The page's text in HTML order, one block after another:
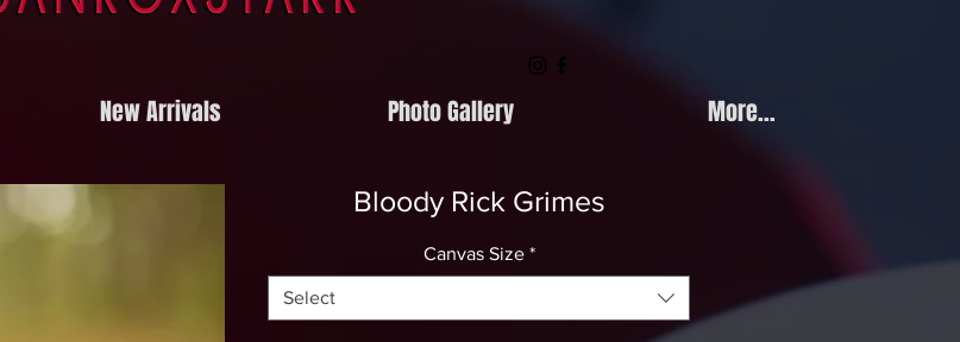
New Arrivals Photo Gallery More...
Bloody Rick Grimes
Canvas Size *
Select